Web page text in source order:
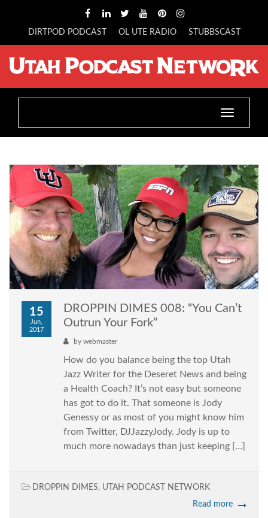
DIRTPOD PODCAST OL UTE RADIO STUBBSCAST
Toggle
15
Jun,
2017
DROPPIN DIMES 008: “You Can’t
Outrun Your Fork”
by webmaster
How do you balance being the top Utah
Jazz Writer for the Deseret News and being
a Health Coach? It’s not easy but someone
has got to do it. That someone is Jody
Genessy or as most of you might know him
from Twitter, DJJazzyJody. Jody is up to
much more nowadays than just keeping […]
DROPPIN DIMES, UTAH PODCAST NETWORK
Read more